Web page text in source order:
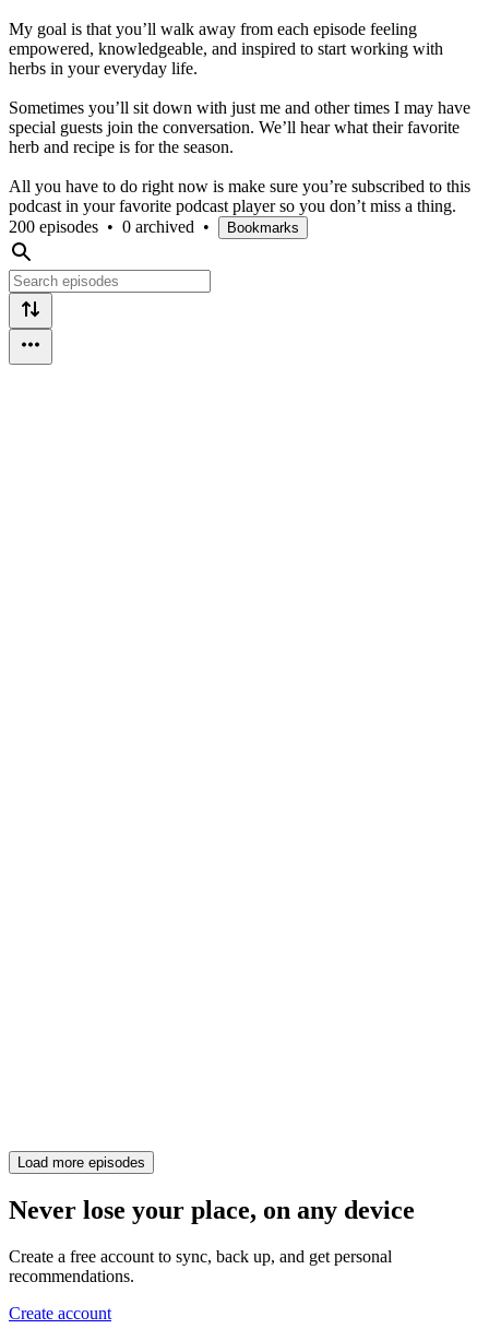
My goal is that you’ll walk away from each episode feeling
empowered, knowledgeable, and inspired to start working with
herbs in your everyday life.
Sometimes you’ll sit down with just me and other times I may have
special guests join the conversation. We’ll hear what their favorite
herb and recipe is for the season.
All you have to do right now is make sure you’re subscribed to this
podcast in your favorite podcast player so you don’t miss a thing.
200 episodes • 0 archived • Bookmarks
Load more episodes
Never lose your place, on any device
Create a free account to sync, back up, and get personal
recommendations.
Create account